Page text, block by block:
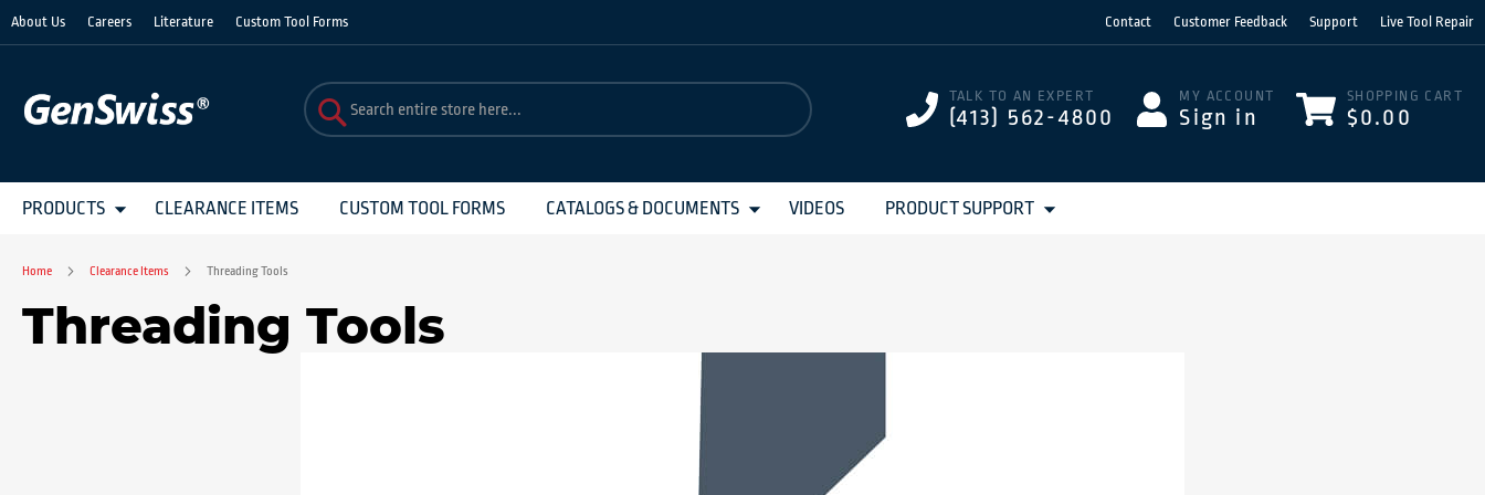
Skip
to
About Us Careers Literature Custom Tool Forms Contact Customer Feedback Support Live Tool Repair
SHOPPING CART
$0.00
TALK TO AN EXPERT
(413) 562-4800
MY ACCOUNT
Sign in
PRODUCTS CLEARANCE ITEMS CUSTOM TOOL FORMS CATALOGS & DOCUMENTS VIDEOS PRODUCT SUPPORT
Home Clearance Items Threading Tools
Threading Tools